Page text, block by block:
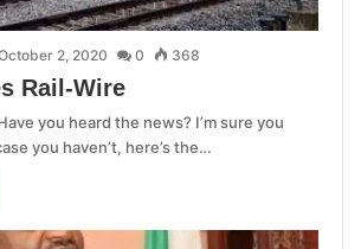
2, 2020 0 368
Rail-Wire
you heard the news? I’m sure you
you haven’t, here’s the…